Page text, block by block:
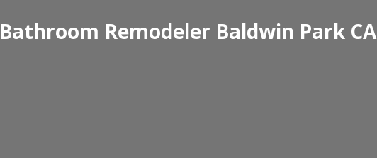
Bathroom Remodeler Baldwin Park CA